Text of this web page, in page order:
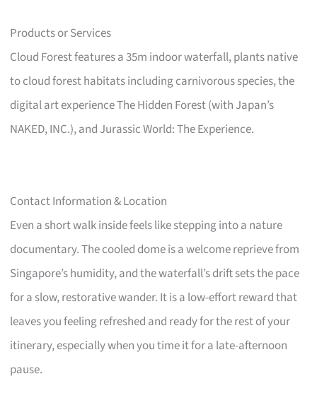
Products or Services
Cloud Forest features a 35m indoor waterfall, plants native
to cloud forest habitats including carnivorous species, the
digital art experience The Hidden Forest (with Japan’s
NAKED, INC.), and Jurassic World: The Experience.
Contact Information & Location
Even a short walk inside feels like stepping into a nature
documentary. The cooled dome is a welcome reprieve from
Singapore’s humidity, and the waterfall’s drift sets the pace
for a slow, restorative wander. It is a low-effort reward that
leaves you feeling refreshed and ready for the rest of your
itinerary, especially when you time it for a late-afternoon
pause.